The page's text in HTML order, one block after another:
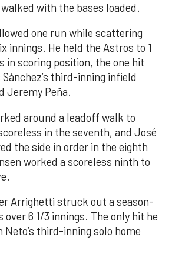
with the bases loaded.
one run while scattering
innings. He held the Astros to 1
in scoring position, the one hit
third-inning infield
Jeremy Peña.
around a leadoff walk to
in the seventh, and José
the side in order in the eighth
worked a scoreless ninth to
Arrighetti struck out a season-
6 1/3 innings. The only hit he
Neto’s third-inning solo home